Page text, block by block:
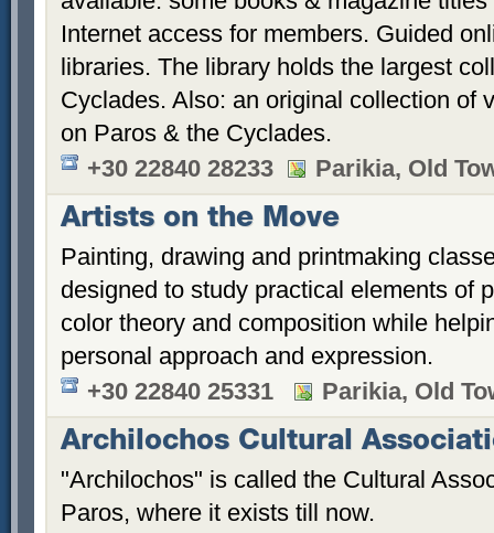
Internet access for members. Guided
libraries. The library holds the largest
Cyclades. Also: an original collection of
on Paros & the Cyclades.
+30 22840 28233
Parikia, Old
Artists on the Move
Painting, drawing and printmaking
designed to study practical elements of
color theory and composition while
personal approach and expression.
+30 22840 25331
Parikia, Old
Archilochos Cultural
"Archilochos" is called the Cultural
Paros, where it exists till now.